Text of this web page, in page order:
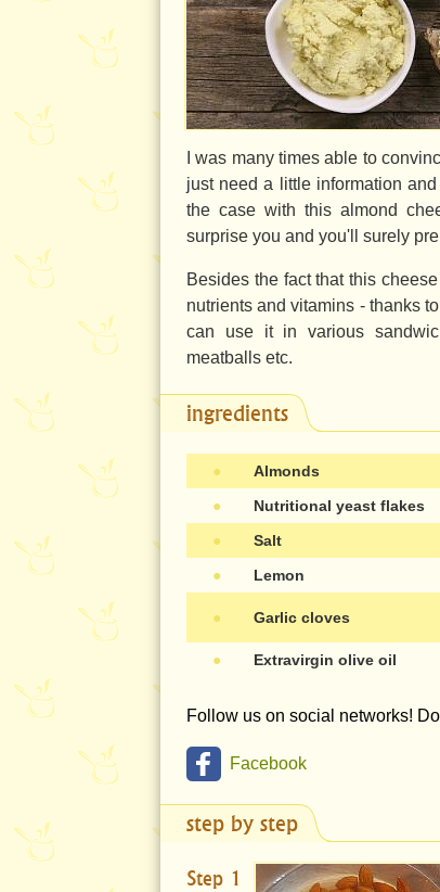
I was many times able to
just need a little information
the case with this almond
surprise you and you'll surely
Besides the fact that this
nutrients and vitamins - thanks
can use it in various
meatballs etc.
ingredients
● Almonds
● Nutritional yeast flakes
●
Salt
●
Lemon
● Garlic cloves
● Extravirgin olive oil
Follow us on social networks!
Facebook
step by step
Step 1